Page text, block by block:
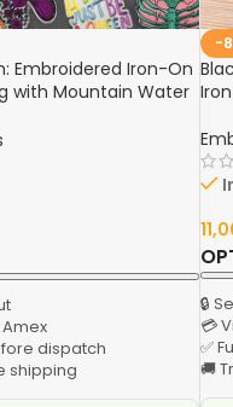
Embroidered Iron-On
with Mountain Water
Amex
dispatch
shipping
-
🔒
💳
✅
🚚